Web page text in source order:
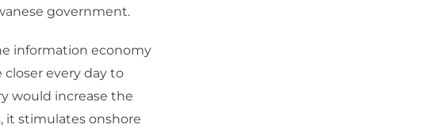
government.
information economy
every day to
would increase the
it stimulates onshore